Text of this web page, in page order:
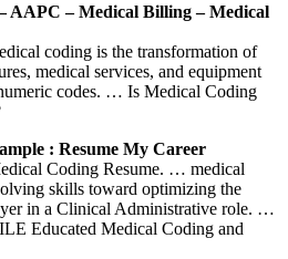
AAPC – Medical Billing – Medical
coding is the transformation of
medical services, and equipment
codes. … Is Medical Coding
: Resume My Career
Coding Resume. … medical
skills toward optimizing the
in a Clinical Administrative role. …
Educated Medical Coding and